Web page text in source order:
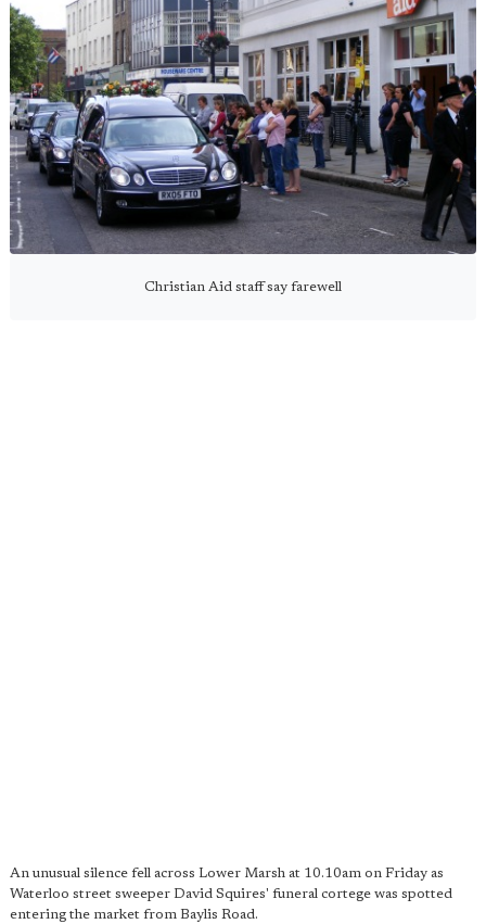
Christian Aid staff say farewell
An unusual silence fell across Lower Marsh at 10.10am on Friday as
Waterloo street sweeper David Squires' funeral cortege was spotted
entering the market from Baylis Road.